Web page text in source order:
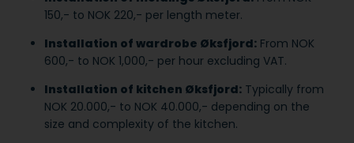
150,- to NOK 220,- per length meter.
Installation of wardrobe Øksfjord: From NOK
600,- to NOK 1,000,- per hour excluding VAT.
Installation of kitchen Øksfjord: Typically from
NOK 20.000,- to NOK 40.000,- depending on the
size and complexity of the kitchen.